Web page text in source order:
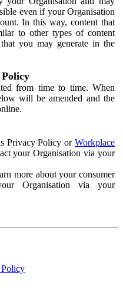
even if your Organisation
In this way, content that
to other types of content
you may generate in the
from time to time. When
will be amended and the
Privacy Policy or Workplace
your Organisation via your
more about your consumer
Organisation via your